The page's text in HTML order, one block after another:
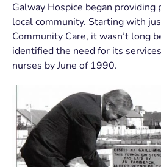
Galway Hospice began providing
local community. Starting with
Community Care, it wasn’t long
identified the need for its
nurses by June of 1990.